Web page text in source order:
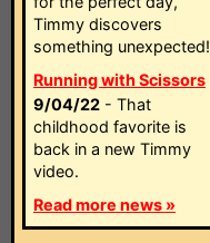
Timmy discovers
something unexpected!
Running with Scissors
9/04/22 - That
childhood favorite is
back in a new Timmy
video.
Read more news »